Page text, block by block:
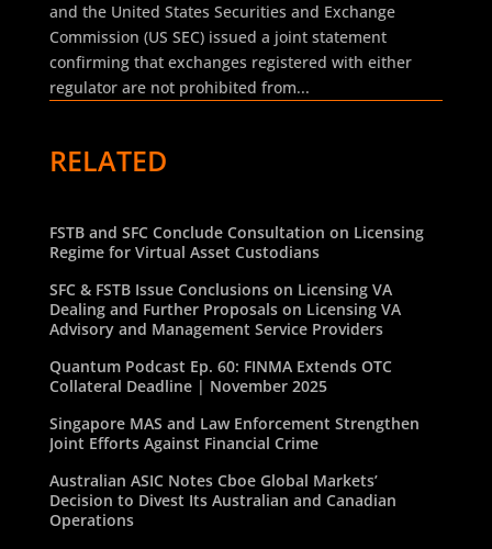
and the United States Securities and Exchange
Commission (US SEC) issued a joint statement
confirming that exchanges registered with either
regulator are not prohibited from...
RELATED
FSTB and SFC Conclude Consultation on Licensing
Regime for Virtual Asset Custodians
SFC & FSTB Issue Conclusions on Licensing VA
Dealing and Further Proposals on Licensing VA
Advisory and Management Service Providers
Quantum Podcast Ep. 60: FINMA Extends OTC
Collateral Deadline | November 2025
Singapore MAS and Law Enforcement Strengthen
Joint Efforts Against Financial Crime
Australian ASIC Notes Cboe Global Markets’
Decision to Divest Its Australian and Canadian
Operations